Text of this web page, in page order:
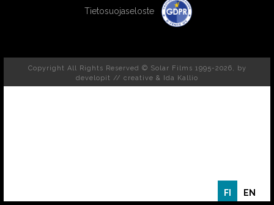
Tietosuojaseloste
Copyright All Rights Reserved © Solar Films 1995-2026, by
developit // creative & Ida Kallio
FI EN